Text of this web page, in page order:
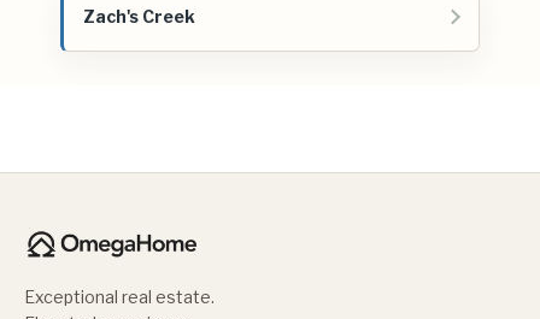
Zach's Creek
Exceptional real estate.